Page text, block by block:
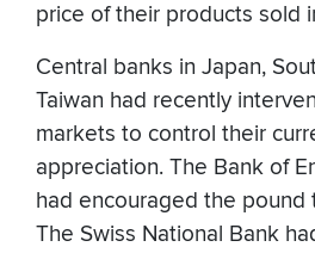
price of their products sold
Central banks in Japan,
Taiwan had recently
markets to control their
appreciation. The Bank of
had encouraged the
The Swiss National Bank